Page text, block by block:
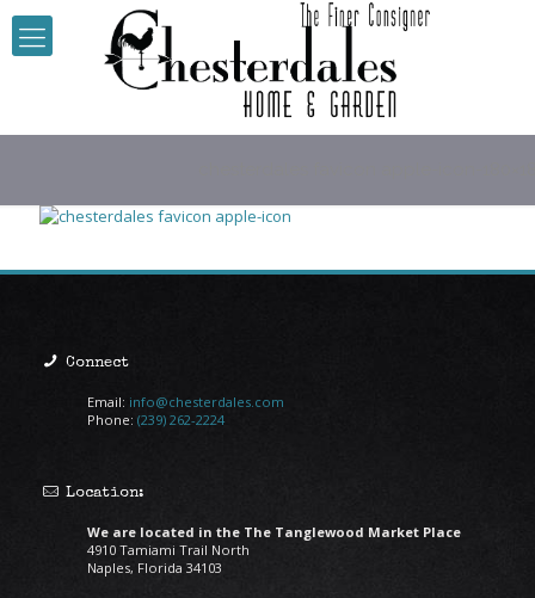
Connect
Email: info@chesterdales.com
Phone: (239) 262-2224
Location:
We are located in the The Tanglewood Market Place
4910 Tamiami Trail North
Naples, Florida 34103